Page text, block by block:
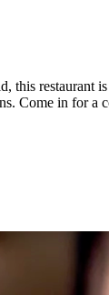
restaurant
Come in for